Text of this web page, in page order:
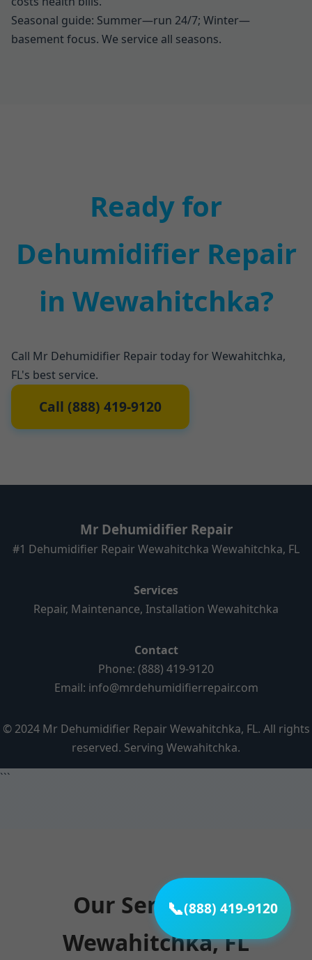
Seasonal guide: Summer—run 24/7; Winter—
basement focus. We service all seasons.
Ready for
Dehumidifier Repair
in Wewahitchka?
Call Mr Dehumidifier Repair today for Wewahitchka,
FL's best service.
Call (888) 419-9120
Mr Dehumidifier Repair
#1 Dehumidifier Repair Wewahitchka Wewahitchka, FL
Services
Repair, Maintenance, Installation Wewahitchka
Contact
Phone: (888) 419-9120
Email: info@mrdehumidifierrepair.com
© 2024 Mr Dehumidifier Repair Wewahitchka, FL. All rights
reserved. Serving Wewahitchka.
📞(888) 419-9120
```
Our Services in
Wewahitchka, FL